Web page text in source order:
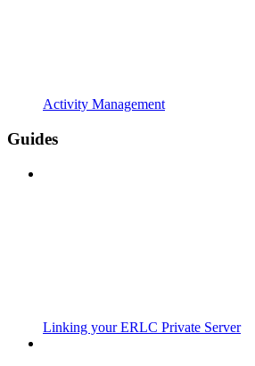
Activity Management
Guides
Linking your ERLC Private Server